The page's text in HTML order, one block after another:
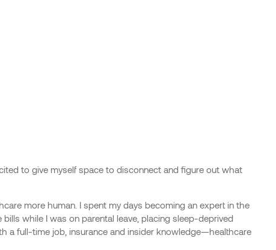
to give myself space to disconnect and figure out what
more human. I spent my days becoming an expert in the
while I was on parental leave, placing sleep-deprived
a full-time job, insurance and insider knowledge—healthcare